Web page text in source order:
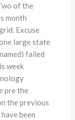
of the
month
Excuse
large state
failed
week
pre the
the previous
been